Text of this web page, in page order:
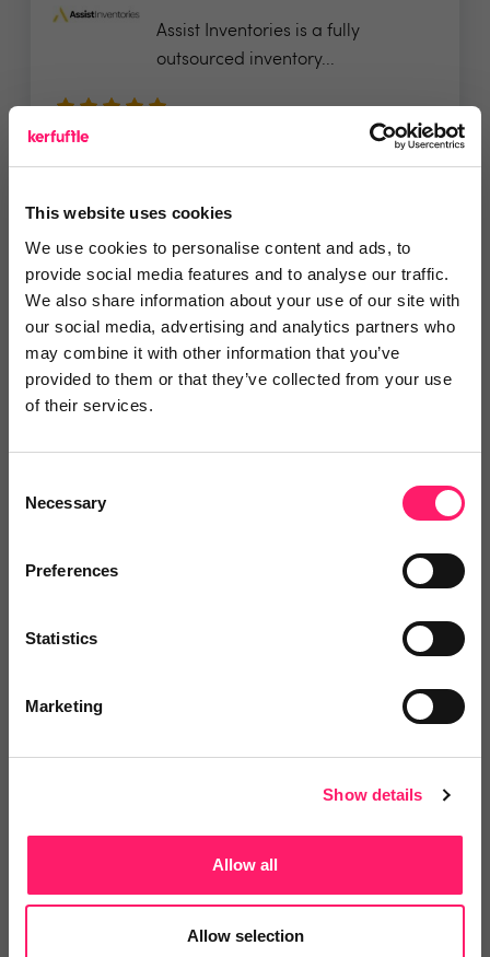
This website uses cookies
We use cookies to personalise content and ads, to
provide social media features and to analyse our traffic.
We also share information about your use of our site with
our social media, advertising and analytics partners who
may combine it with other information that you’ve
provided to them or that they’ve collected from your use
of their services.
Selection
Necessary
Preferences
Statistics
Marketing
Show details
Allow all
Allow selection
Assist Inventories is a fully
outsourced inventory...
5 Rating based on
Add to wishlist
TouchRight Software
Looking to digitally transform your
property...
Leave Review